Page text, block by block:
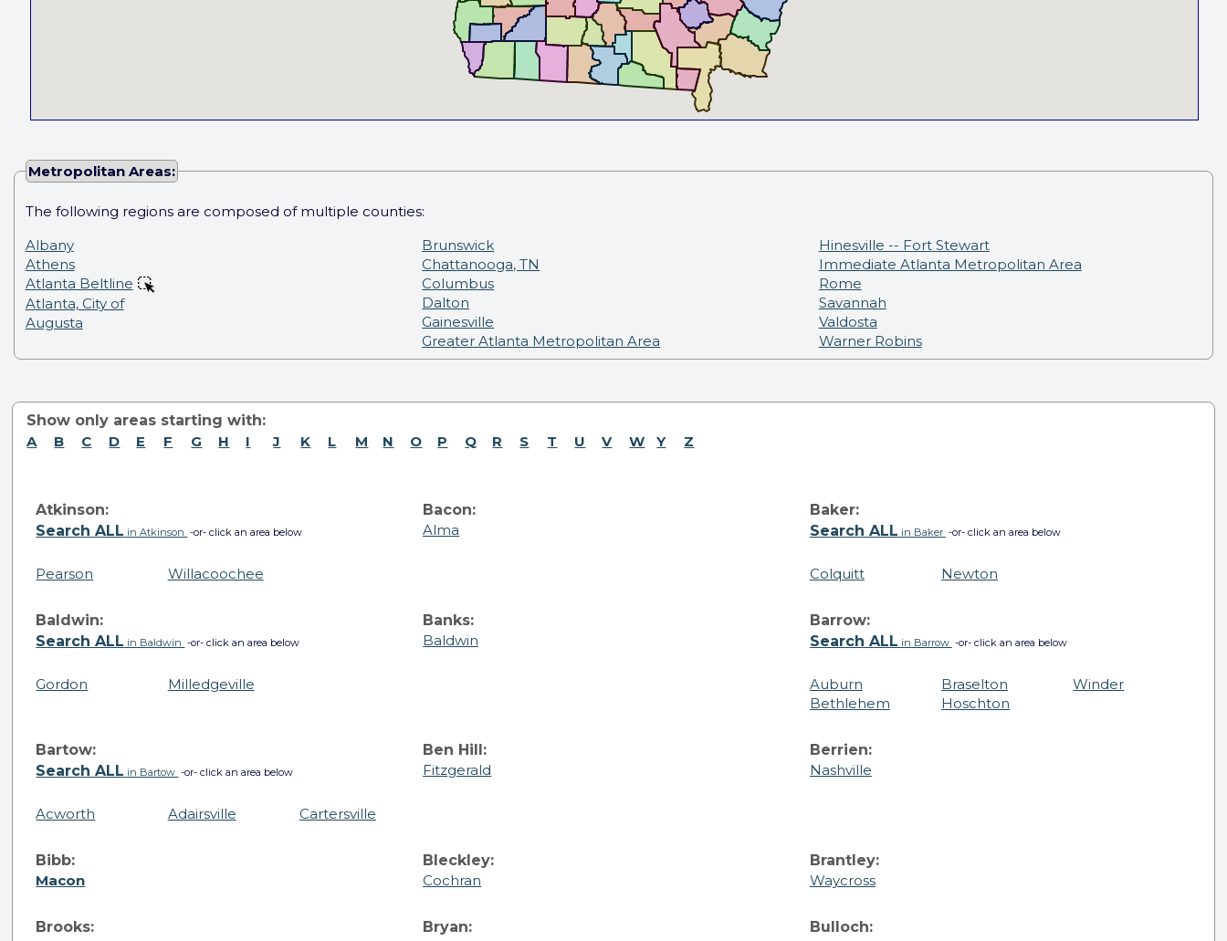
Metropolitan Areas:
The following regions are composed of multiple counties:
Albany
Athens
Atlanta Beltline
Atlanta, City of
Augusta
Brunswick
Chattanooga, TN
Columbus
Dalton
Gainesville
Greater Atlanta Metropolitan Area
Hinesville -- Fort Stewart
Immediate Atlanta Metropolitan Area
Rome
Savannah
Valdosta
Warner Robins
Show only areas starting with:
A
B C D E F G H I J K L M N O P Q R S T U V W Y Z
Atkinson:
Search ALL in Atkinson -or- click an area below
Pearson Willacoochee
Bacon:
Alma
Baker:
Search ALL in Baker -or- click an area below
Colquitt Newton
Baldwin:
Search ALL in Baldwin -or- click an area below
Gordon Milledgeville
Banks:
Baldwin
Barrow:
Search ALL in Barrow -or- click an area below
Auburn
Bethlehem
Braselton
Hoschton
Winder
Bartow:
Search ALL in Bartow -or- click an area below
Acworth Adairsville Cartersville
Ben Hill:
Fitzgerald
Berrien:
Nashville
Bibb:
Macon
Bleckley:
Cochran
Brantley:
Waycross
Brooks:
Bryan:
Bulloch: